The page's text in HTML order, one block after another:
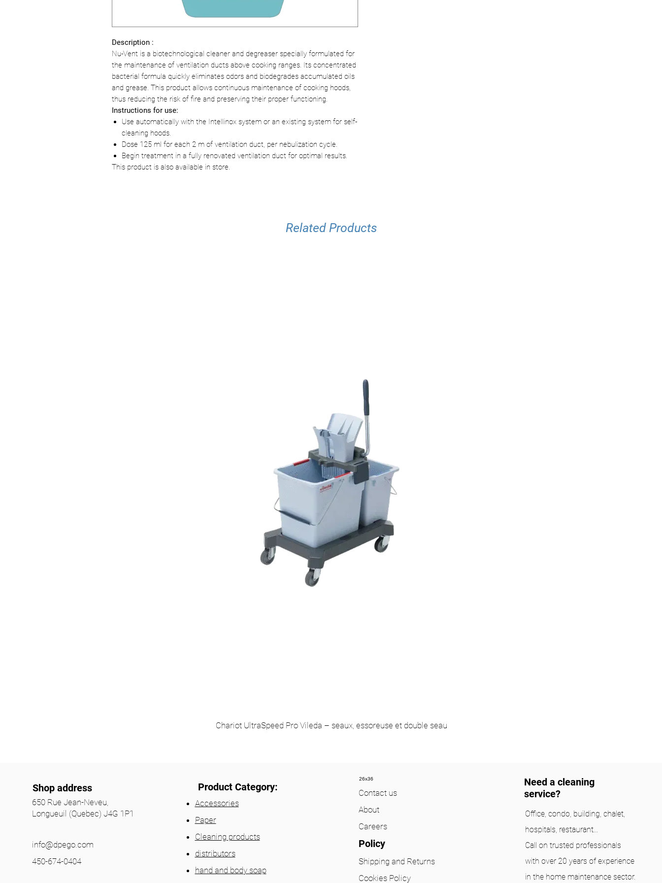
Description :
Nu-Vent is a biotechnological cleaner and degreaser specially formulated for
the maintenance of ventilation ducts above cooking ranges. Its concentrated
bacterial formula quickly eliminates odors and biodegrades accumulated oils
and grease. This product allows continuous maintenance of cooking hoods,
thus reducing the risk of fire and preserving their proper functioning.
Instructions for use:
Use automatically with the Intellinox system or an existing system for self-
cleaning hoods.
Dose 125 ml for each 2 m of ventilation duct, per nebulization cycle.
Begin treatment in a fully renovated ventilation duct for optimal results.
This product is also available in store.
Related Products
Chariot UltraSpeed Pro Vileda – seaux, essoreuse et double seau
Shop address
650 Rue Jean-Neveu,
Longueuil (Quebec) J4G 1P1
info@dpego.com
450-674-0404
Product Category:
Accessories
Paper
Cleaning products
distributors
hand and body soap
26x36
Contact us
About
Careers
Policy
Shipping and Returns
Cookies Policy
Need a cleaning
service?
Office, condo, building, chalet,
hospitals, restaurant...
Call on trusted professionals
with over 20 years of experience
in the home maintenance sector.